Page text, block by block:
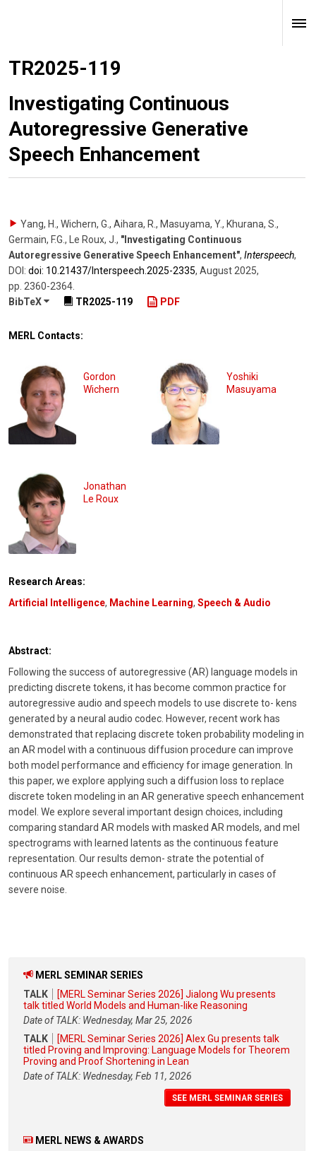
TR2025-119
Investigating Continuous
Autoregressive Generative
Speech Enhancement
Yang, H., Wichern, G., Aihara, R., Masuyama, Y., Khurana, S.,
Germain, F.G., Le Roux, J. , "Investigating Continuous
Autoregressive Generative Speech Enhancement", Interspeech,
DOI: doi: 10.21437/​Interspeech.2025-2335, August 2025,
pp. 2360-2364
BibTeX
TR2025-119 PDF
MERL Contacts:
Gordon
Wichern
Yoshiki
Masuyama
Jonathan
Le Roux
Research Areas:
Artificial Intelligence, Machine Learning, Speech & Audio
Abstract:
Following the success of autoregressive (AR) language models in
predicting discrete tokens, it has become common practice for
autoregressive audio and speech models to use discrete to- kens
generated by a neural audio codec. However, recent work has
demonstrated that replacing discrete token probability modeling in
an AR model with a continuous diffusion procedure can improve
both model performance and efficiency for image generation. In
this paper, we explore applying such a diffusion loss to replace
discrete token modeling in an AR generative speech enhancement
model. We explore several important design choices, including
comparing standard AR models with masked AR models, and mel
spectrograms with learned latents as the continuous feature
representation. Our results demon- strate the potential of
continuous AR speech enhancement, particularly in cases of
severe noise.
MERL SEMINAR SERIES
TALK
[MERL Seminar Series 2026] Jialong Wu presents
talk titled World Models and Human-like Reasoning
Date of TALK: Wednesday, Mar 25, 2026
TALK
[MERL Seminar Series 2026] Alex Gu presents talk
titled Proving and Improving: Language Models for Theorem
Proving and Proof Shortening in Lean
Date of TALK: Wednesday, Feb 11, 2026
SEE MERL SEMINAR SERIES
MERL NEWS & AWARDS